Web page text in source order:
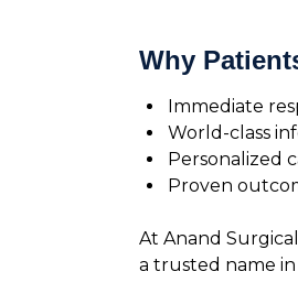
Why
Immediate
World-class
Personalized
Proven
At Anand
a trusted name in